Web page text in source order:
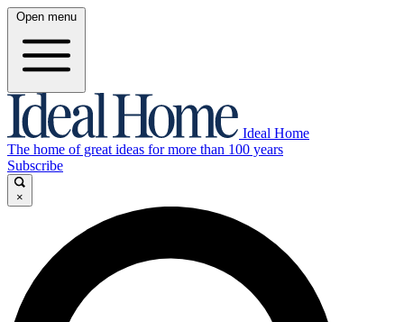
Open menu
Ideal Home
The home of great ideas for more than 100 years
Subscribe
×